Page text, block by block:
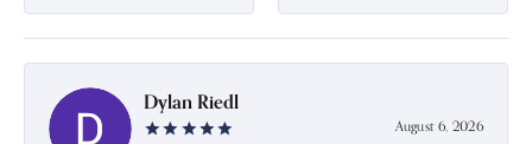
Dylan Riedl
August 6, 2026